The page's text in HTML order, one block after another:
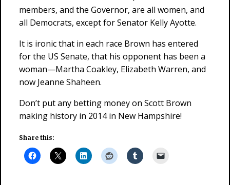
members, and the Governor, are all women, and
all Democrats, except for Senator Kelly Ayotte.
It is ironic that in each race Brown has entered
for the US Senate, that his opponent has been a
woman—Martha Coakley, Elizabeth Warren, and
now Jeanne Shaheen.
Don’t put any betting money on Scott Brown
making history in 2014 in New Hampshire!
Share this: